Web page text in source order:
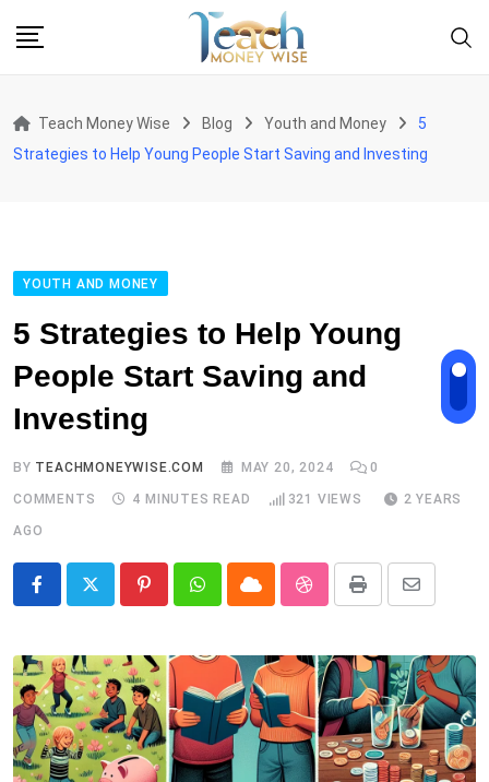
Teach Money Wise Blog Youth and Money
5
Strategies to Help Young People Start Saving and Investing
YOUTH AND MONEY
5 Strategies to Help Young
People Start Saving and
Investing
BY TEACHMONEYWISE.COM MAY 20, 2024 0
COMMENTS 4 MINUTES READ 321 VIEWS 2 YEARS
AGO
PinterestWhatsappCloud StumbleUpon
Print
Share
Email